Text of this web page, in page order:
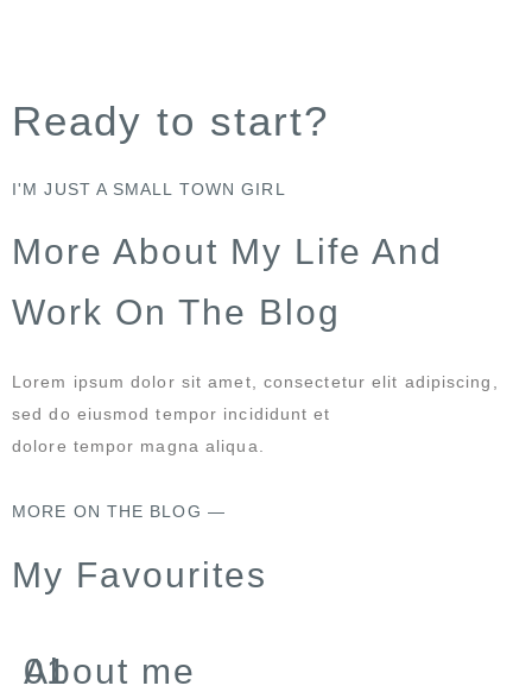
Ready to start?
I'M JUST A SMALL TOWN GIRL
More About My Life And
Work On The Blog
Lorem ipsum dolor sit amet, consectetur elit adipiscing,
sed do eiusmod tempor incididunt et
dolore tempor magna aliqua.
MORE ON THE BLOG —
My Favourites
About me
01